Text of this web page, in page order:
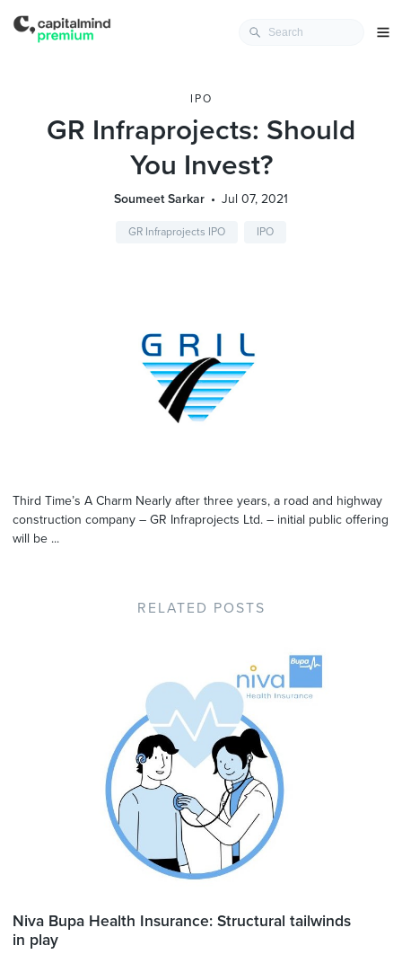
IPO
GR Infraprojects: Should
You Invest?
Soumeet Sarkar Jul 07, 2021
GR Infraprojects IPO IPO
Third Time’s A Charm Nearly after three years, a road and highway
construction company – GR Infraprojects Ltd. – initial public offering
will be ...
RELATED POSTS
Niva Bupa Health Insurance: Structural tailwinds
in play